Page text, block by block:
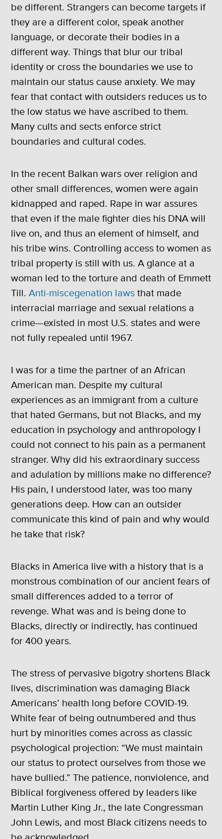
be different. Strangers can become targets if
they are a different color, speak another
language, or decorate their bodies in a
different way. Things that blur our tribal
identity or cross the boundaries we use to
maintain our status cause anxiety. We may
fear that contact with outsiders reduces us to
the low status we have ascribed to them.
Many cults and sects enforce strict
boundaries and cultural codes.
In the recent Balkan wars over religion and
other small differences, women were again
kidnapped and raped. Rape in war assures
that even if the male fighter dies his DNA will
live on, and thus an element of himself, and
his tribe wins. Controlling access to women as
tribal property is still with us. A glance at a
woman led to the torture and death of Emmett
Till. Anti-miscegenation laws that made
interracial marriage and sexual relations a
crime—existed in most U.S. states and were
not fully repealed until 1967.
I was for a time the partner of an African
American man. Despite my cultural
experiences as an immigrant from a culture
that hated Germans, but not Blacks, and my
education in psychology and anthropology I
could not connect to his pain as a permanent
stranger. Why did his extraordinary success
and adulation by millions make no difference?
His pain, I understood later, was too many
generations deep. How can an outsider
communicate this kind of pain and why would
he take that risk?
Blacks in America live with a history that is a
monstrous combination of our ancient fears of
small differences added to a terror of
revenge. What was and is being done to
Blacks, directly or indirectly, has continued
for 400 years.
The stress of pervasive bigotry shortens Black
lives, discrimination was damaging Black
Americans’ health long before COVID-19.
White fear of being outnumbered and thus
hurt by minorities comes across as classic
psychological projection: “We must maintain
our status to protect ourselves from those we
have bullied.” The patience, nonviolence, and
Biblical forgiveness offered by leaders like
Martin Luther King Jr., the late Congressman
John Lewis, and most Black citizens needs to